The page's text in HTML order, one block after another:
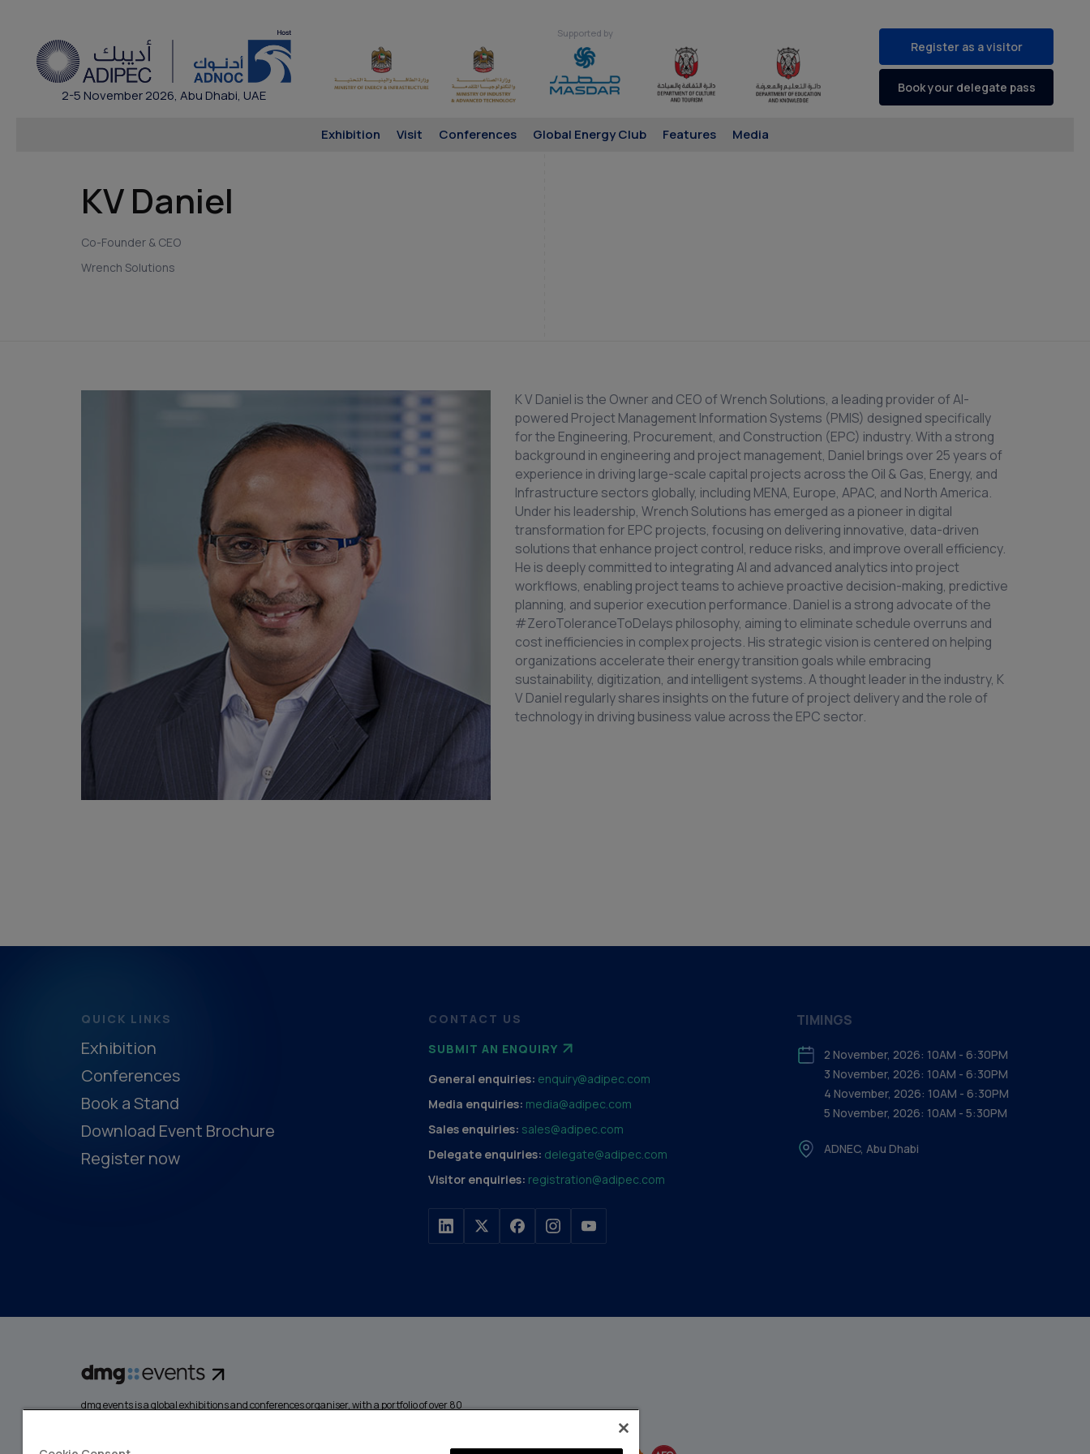
2-5 November 2026, Abu Dhabi, UAE
Supported by
Register as a visitor
Book your delegate pass
Exhibition Visit Conferences Global Energy Club Features Media
KV Daniel
Co-Founder & CEO
Wrench Solutions
K V Daniel is the Owner and CEO of Wrench Solutions, a leading provider of AI-
powered Project Management Information Systems (PMIS) designed specifically
for the Engineering, Procurement, and Construction (EPC) industry. With a strong
background in engineering and project management, Daniel brings over 25 years of
experience in driving large-scale capital projects across the Oil & Gas, Energy, and
Infrastructure sectors globally, including MENA, Europe, APAC, and North America.
Under his leadership, Wrench Solutions has emerged as a pioneer in digital
transformation for EPC projects, focusing on delivering innovative, data-driven
solutions that enhance project control, reduce risks, and improve overall efficiency.
He is deeply committed to integrating AI and advanced analytics into project
workflows, enabling project teams to achieve proactive decision-making, predictive
planning, and superior execution performance. Daniel is a strong advocate of the
#ZeroToleranceToDelays philosophy, aiming to eliminate schedule overruns and
cost inefficiencies in complex projects. His strategic vision is centered on helping
organizations accelerate their energy transition goals while embracing
sustainability, digitization, and intelligent systems. A thought leader in the industry, K
V Daniel regularly shares insights on the future of project delivery and the role of
technology in driving business value across the EPC sector.
QUICK LINKS
Exhibition
Conferences
Book a Stand
Download Event Brochure
Register now
CONTACT US
SUBMIT AN ENQUIRY
General enquiries: enquiry@adipec.com
Media enquiries: media@adipec.com
Sales enquiries: sales@adipec.com
Delegate enquiries: delegate@adipec.com
Visitor enquiries: registration@adipec.com
TIMINGS
2 November, 2026: 10AM - 6:30PM
3 November, 2026: 10AM - 6:30PM
4 November, 2026: 10AM - 6:30PM
5 November, 2026: 10AM - 5:30PM
ADNEC, Abu Dhabi
dmg events is a global exhibitions and conferences organiser, with a portfolio of over 80
creating opportunities to network, do business, overcome challenges and discover